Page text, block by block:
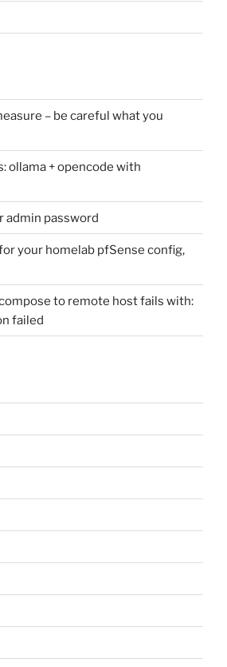
– be careful what you
ollama + opencode with
admin password
your homelab pfSense config,
to remote host fails with:
failed